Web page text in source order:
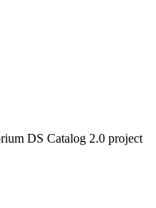
DS Catalog 2.0 project